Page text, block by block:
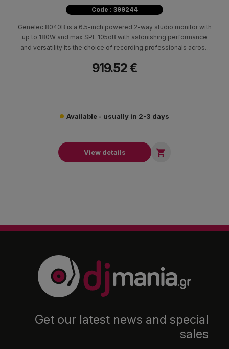
Code : 399244
Genelec 8040Β is a 6.5-inch powered 2-way studio monitor with
up to 180W and max SPL 105dB with astonishing performance
and versatility its the choice of recording professionals across
919.52 €
Available - usually in 2-3 days
View details 
Get our latest news and special
sales